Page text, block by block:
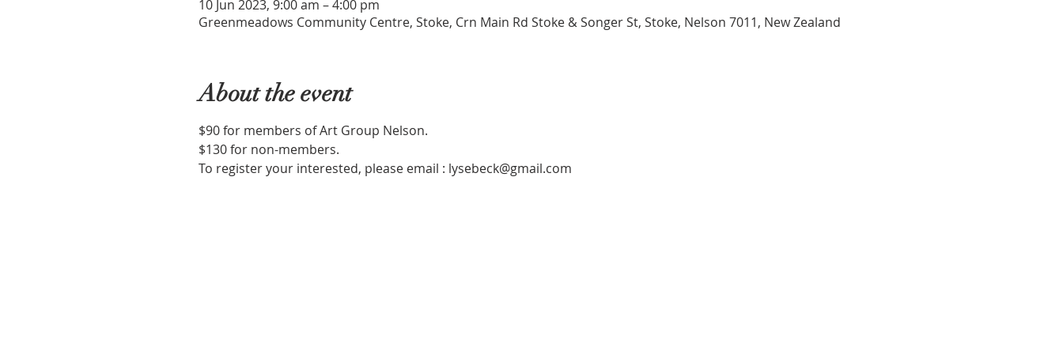
10 Jun 2023, 9:00 am – 4:00 pm
Greenmeadows Community Centre, Stoke, Crn Main Rd Stoke & Songer St, Stoke, Nelson 7011, New Zealand
About the event
$90 for members of Art Group Nelson.
$130 for non-members.
To register your interested, please email : lysebeck@gmail.com